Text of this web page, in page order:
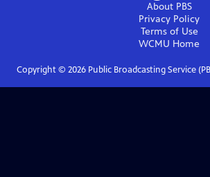
About PBS
Privacy Policy
Terms of Use
WCMU Home
Copyright © 2026Public Broadcasting Service